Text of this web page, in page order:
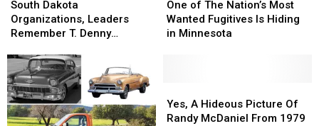
Dakota
Organizations,
Leaders
T.
Denny
Sanford
South Dakota
Organizations, Leaders
Remember T. Denny
Dakota
Organizations,
Leaders
T.
Denny
Sanford
of
The
Nation’s
Hiding
in
One of The Nation’s Most
Wanted Fugitives Is Hiding
in Minnesota
of
The
Nation’s
Hiding
in
A
Hideous
Yes, A Hideous Picture Of
Randy McDaniel From 1979
A
Hideous